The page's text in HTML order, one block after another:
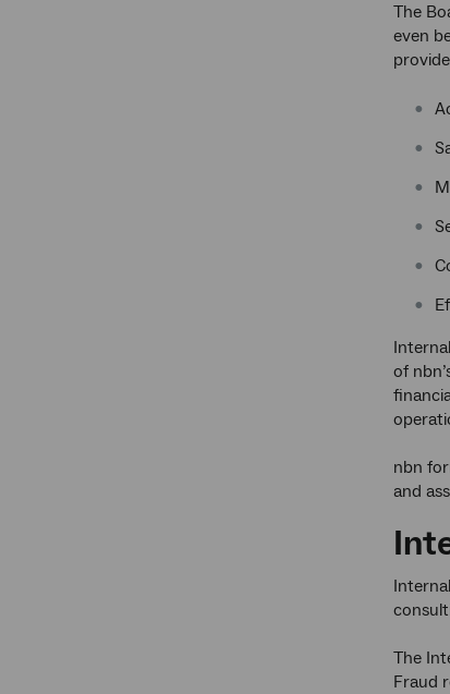
The
even
of
nbn
and
The
Fraud